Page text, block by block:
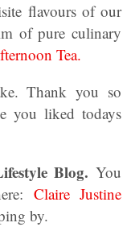
flavours of our
of pure culinary
Tea.
Thank you so
you liked todays
Blog. You
Claire Justine
by.